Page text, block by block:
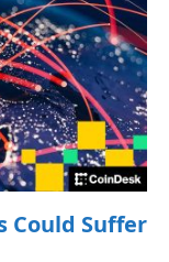
Could Suffer